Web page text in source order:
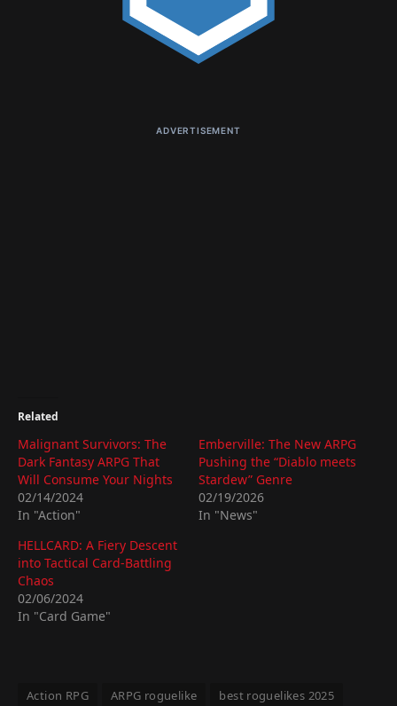
ADVERTISEMENT
Related
Malignant Survivors: The
Dark Fantasy ARPG That
Will Consume Your Nights
02/14/2024
In "Action"
Emberville: The New ARPG
Pushing the “Diablo meets
Stardew” Genre
02/19/2026
In "News"
HELLCARD: A Fiery Descent
into Tactical Card-Battling
Chaos
02/06/2024
In "Card Game"
Action RPG ARPG roguelike
best roguelikes 2025